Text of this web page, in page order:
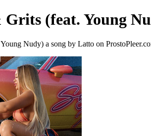
(feat. Young
Nudy) a song by Latto on